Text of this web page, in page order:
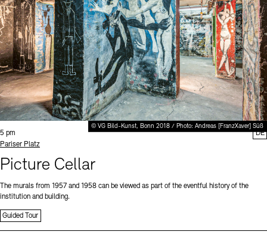
© VG Bild-Kunst, Bonn 2018 / Photo: Andreas [FranzXaver] Süß
Time:
5 pm
Standort
Pariser Platz
Picture Cellar
The murals from 1957 and 1958 can be viewed as part of the eventful history of the
institution and building.
Guided Tour
DE